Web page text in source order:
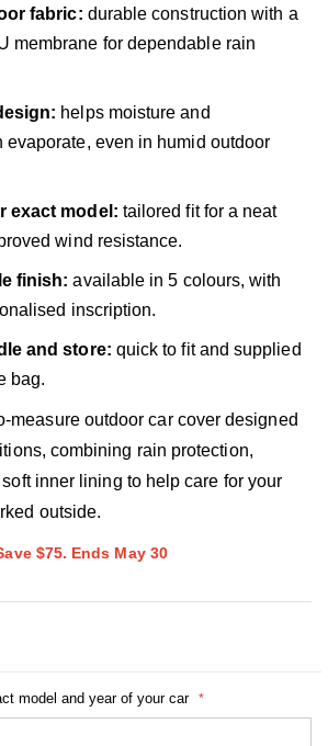
fabric: durable construction with a
membrane for dependable rain
helps moisture and
evaporate, even in humid outdoor
exact model: tailored fit for a neat
wind resistance.
finish: available in 5 colours, with
inscription.
and store: quick to fit and supplied
bag.
measure outdoor car cover designed
combining rain protection,
inner lining to help care for your
outside.
$75. Ends May 30
model and year of your car